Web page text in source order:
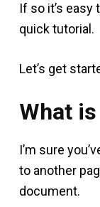
If so it’s easy
quick tutorial.
Let’s get
What
I’m sure
to another
document.